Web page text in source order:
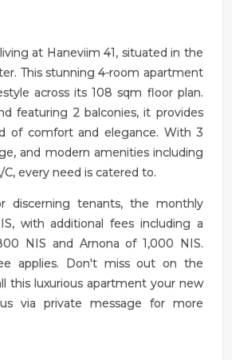
at Haneviim 41, situated in the
This stunning 4-room apartment
across its 108 sqm floor plan.
featuring 2 balconies, it provides
of comfort and elegance. With 3
and modern amenities including
every need is catered to.
discerning tenants, the monthly
with additional fees including a
NIS and Arnona of 1,000 NIS.
applies. Don't miss out on the
this luxurious apartment your new
via private message for more